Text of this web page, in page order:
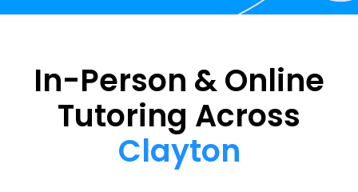
In-Person & Online
Tutoring Across
Clayton